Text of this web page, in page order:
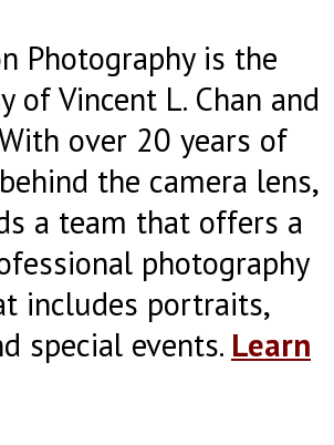
Photography is the
of Vincent L. Chan and
over 20 years of
the camera lens,
a team that offers a
photography
includes portraits,
special events. Learn